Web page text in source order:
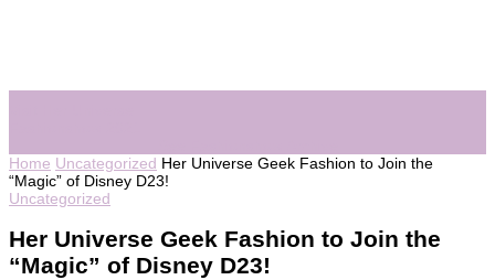
Home Uncategorized Her Universe Geek Fashion to Join the
“Magic” of Disney D23!
Uncategorized
Her Universe Geek Fashion to Join the
“Magic” of Disney D23!